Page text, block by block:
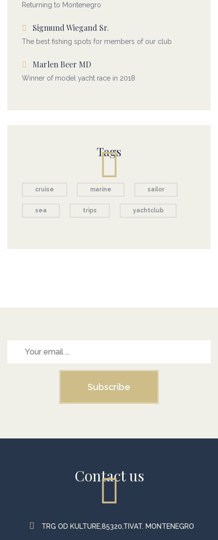
Returning to Montenegro
Sigmund Wiegand Sr.
The best fishing spots for members of our club
Marlen Beer MD
Winner of model yacht race in 2018
Tags
cruise marine sailor
sea trips yachtclub
Subscribe
Contact us
TRG OD KULTURE,85320,TIVAT. MONTENEGRO